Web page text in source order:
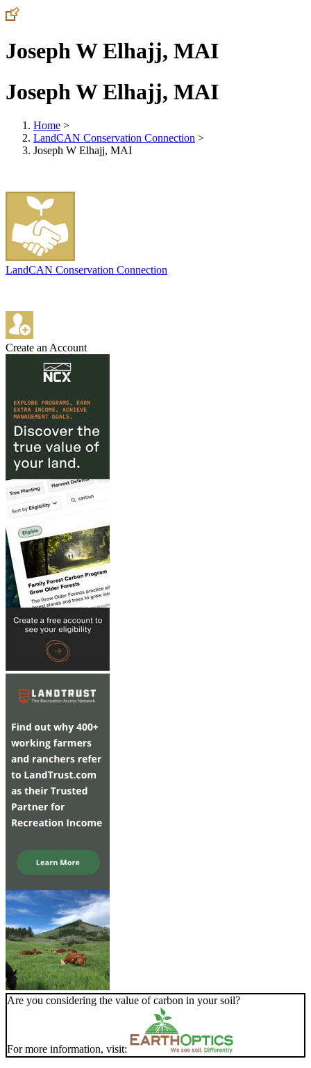
Joseph W Elhajj, MAI
Joseph W Elhajj, MAI
Home >
LandCAN Conservation Connection >
Joseph W Elhajj, MAI
LandCAN Conservation Connection
Create an Account
Are you considering the value of carbon in your soil?
For more information, visit: